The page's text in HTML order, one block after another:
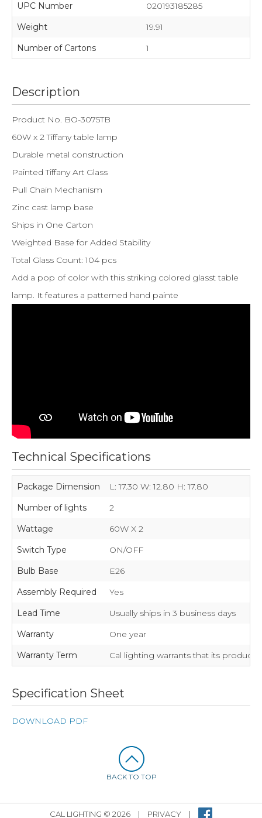
UPC Number
020193185285
Weight
19.91
Number of Cartons
1
Description
Product No. BO-3075TB
60W x 2 Tiffany table lamp
Durable metal construction
Painted Tiffany Art Glass
Pull Chain Mechanism
Zinc cast lamp base
Ships in One Carton
Weighted Base for Added Stability
Total Glass Count: 104 pcs
Add a pop of color with this striking colored glasst table
lamp. It features a patterned hand painte
Technical Specifications
Package Dimension
L: 17.30 W: 12.80 H: 17.80
Number of lights
2
Wattage
60W X 2
Switch Type
ON/OFF
Bulb Base
E26
Assembly Required
Yes
Lead Time
Usually ships in 3 business days
Warranty
One year
Warranty Term
Cal lighting warrants that its
Specification Sheet
DOWNLOAD PDF
BACK TO TOP
CAL LIGHTING © 2026 | PRIVACY |